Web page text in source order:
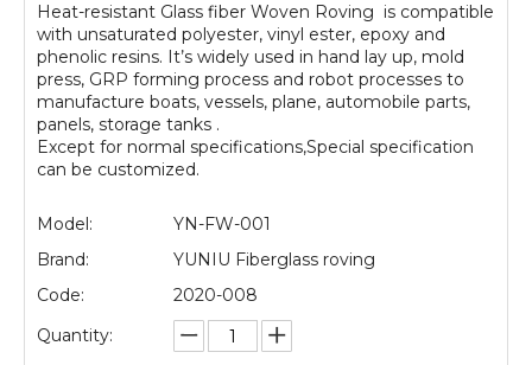
Heat-resistant Glass fiber Woven Roving is compatible
with unsaturated polyester, vinyl ester, epoxy and
phenolic resins. It’s widely used in hand lay up, mold
press, GRP forming process and robot processes to
manufacture boats, vessels, plane, automobile parts,
panels, storage tanks .
Except for normal specifications,Special specification
can be customized.
Model:
YN-FW-001
Brand:
YUNIU Fiberglass roving
Code:
2020-008
Quantity: